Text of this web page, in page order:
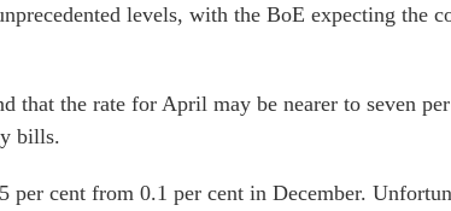
levels, with the BoE expecting the
that the rate for April may be nearer to seven
bills.
per cent from 0.1 per cent in December.